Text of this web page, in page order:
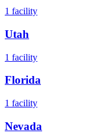
1 facility
Utah
1 facility
Florida
1 facility
Nevada